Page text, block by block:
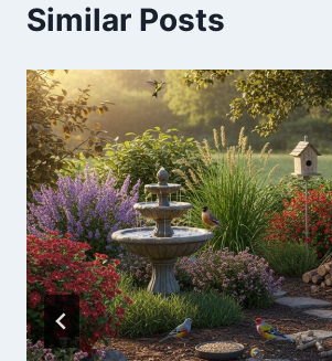
Similar Posts